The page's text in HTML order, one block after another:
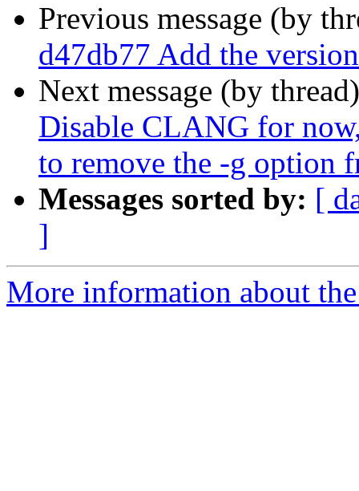
Previous message (by
d47db77 Add the
Next message (by
Disable CLANG for
to remove the -g option
Messages sorted by: [
]
More information about